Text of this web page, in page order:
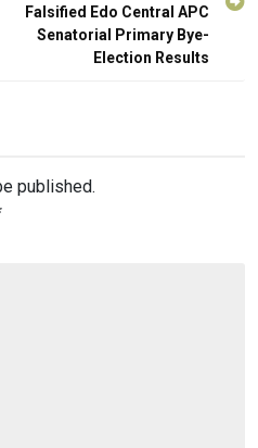
Falsified Edo Central APC
Senatorial Primary Bye-
Election Results
published.